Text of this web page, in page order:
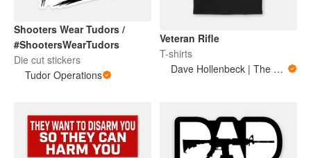
Shooters Wear Tudors /
#ShootersWearTudors
Die cut stickers
Tudor Operations
Veteran Rifle
T-shirts
Dave Hollenbeck | The Military Mule